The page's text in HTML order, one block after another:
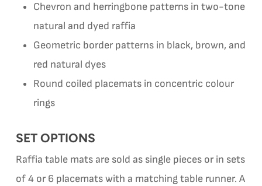
Chevron and herringbone patterns in two-tone
natural and dyed raffia
Geometric border patterns in black, brown, and
red natural dyes
Round coiled placemats in concentric colour
rings
SET OPTIONS
Raffia table mats are sold as single pieces or in sets
of 4 or 6 placemats with a matching table runner. A